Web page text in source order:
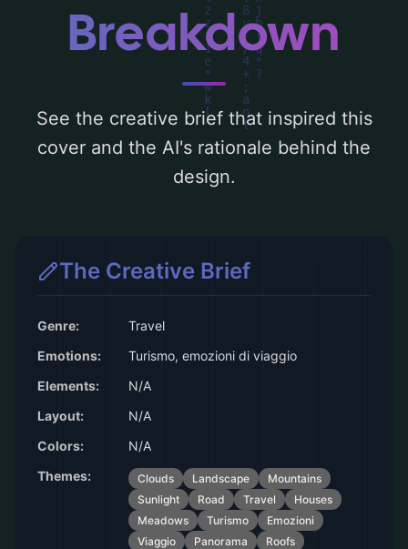
inspiration.Breakdown
See the creative brief that inspired this
cover and the AI's rationale behind the
design.
The Creative Brief
Genre:
Travel
Emotions:
Turismo, emozioni di viaggio
Elements:
N/A
Layout:
N/A
Colors:
N/A
Themes:
Clouds Landscape
Mountains
Sunlight
Road Travel
Houses
Meadows
Turismo
Emozioni
Viaggio
Panorama Roofs